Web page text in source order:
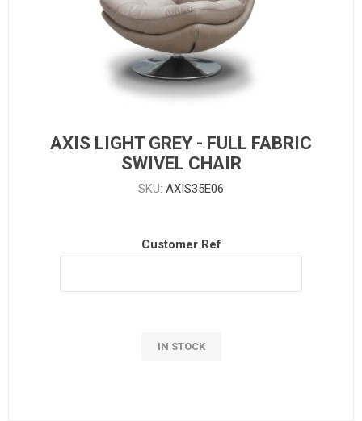
AXIS LIGHT GREY - FULL FABRIC
SWIVEL CHAIR
SKU: AXIS35E06
Customer Ref
IN STOCK